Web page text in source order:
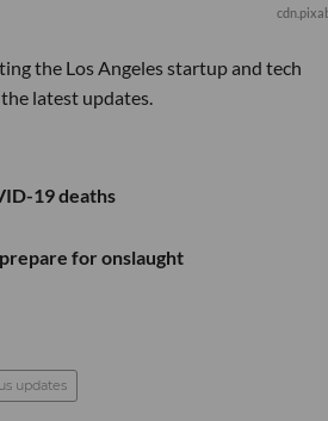
the Los Angeles startup and tech
latest updates.
19 deaths
for onslaught
updates